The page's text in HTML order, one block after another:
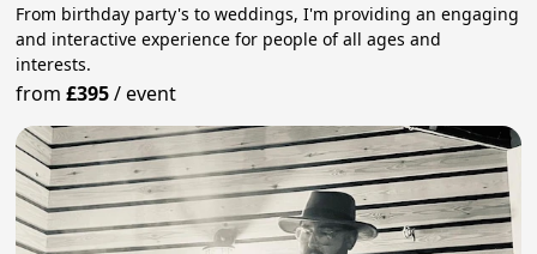
From birthday party's to weddings, I'm providing an engaging
and interactive experience for people of all ages and
interests.
from£395/event